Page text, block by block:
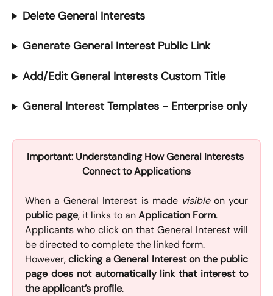
Delete General Interests
Generate General Interest Public Link
Add/Edit General Interests Custom Title
General Interest Templates - Enterprise only
Important: Understanding How General Interests
Connect to Applications
When a General Interest is made visibleon your
public page, it links to anApplication Form.
Applicants who click on that General Interest will
be directed to complete the linked form.
However,clicking a General Interest on the public
page does not automatically link that interest to
the applicant’s profile.